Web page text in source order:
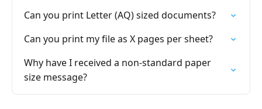
Can you print Letter (AQ) sized documents?
Can you print my file as X pages per sheet?
Why have I received a non-standard paper
size message?